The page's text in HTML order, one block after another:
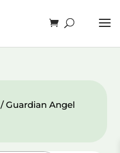
/ Guardian Angel